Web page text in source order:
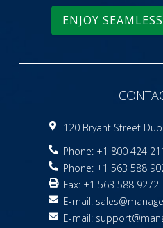
ENJOY
120 Bryant Street
Phone: +1 800 424
Phone: +1 563 588
Fax: +1 563 588 9272
E-mail:
E-mail: